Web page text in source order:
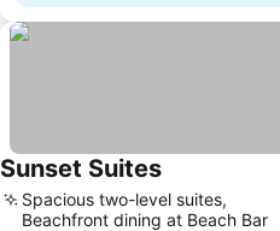
Sunset SuitesSee prices
Spacious two-level suites,
Beachfront dining at Beach Bar